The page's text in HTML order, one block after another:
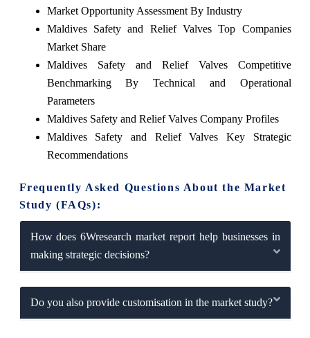
Market Opportunity Assessment By Industry
Maldives Safety and Relief Valves Top Companies
Market Share
Maldives Safety and Relief Valves Competitive
Benchmarking By Technical and Operational
Parameters
Maldives Safety and Relief Valves Company Profiles
Maldives Safety and Relief Valves Key Strategic
Recommendations
Frequently Asked Questions About the Market
Study (FAQs):
How does 6Wresearch market report help businesses in
making strategic decisions?
Do you also provide customisation in the market study?